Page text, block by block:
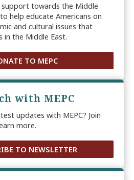
support towards the Middle
help educate Americans on
and cultural issues that
in the Middle East.
TO MEPC
with MEPC
updates with MEPC? Join
more.
TO NEWSLETTER